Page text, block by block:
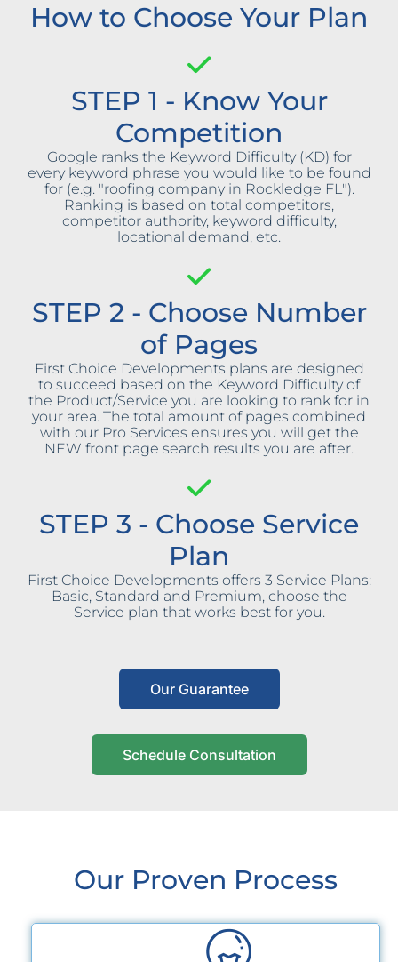
How to Choose Your Plan
STEP 1 - Know Your
Competition
Google ranks the Keyword Difficulty (KD) for
every keyword phrase you would like to be found
for (e.g. "roofing company in Rockledge FL").
Ranking is based on total competitors,
competitor authority, keyword difficulty,
locational demand, etc.
STEP 2 - Choose Number
of Pages
First Choice Developments plans are designed
to succeed based on the Keyword Difficulty of
the Product/Service you are looking to rank for in
your area. The total amount of pages combined
with our Pro Services ensures you will get the
NEW front page search results you are after.
STEP 3 - Choose Service
Plan
First Choice Developments offers 3 Service Plans:
Basic, Standard and Premium, choose the
Service plan that works best for you.
Our Guarantee
Schedule Consultation
Our Proven Process